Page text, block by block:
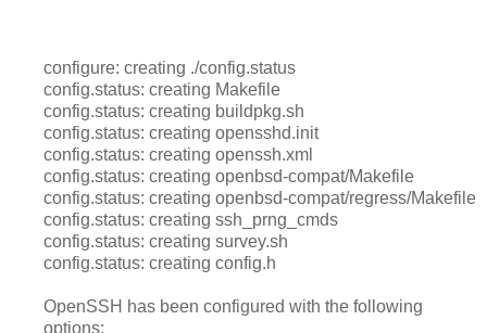
configure: creating ./config.status
config.status: creating Makefile
config.status: creating buildpkg.sh
config.status: creating opensshd.init
config.status: creating openssh.xml
config.status: creating openbsd-compat/Makefile
config.status: creating openbsd-compat/regress/Makefile
config.status: creating ssh_prng_cmds
config.status: creating survey.sh
config.status: creating config.h
OpenSSH has been configured with the following
options: